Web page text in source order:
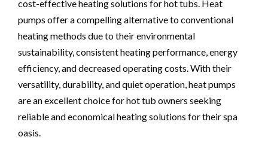
cost-effective heating solutions for hot tubs. Heat
pumps offer a compelling alternative to conventional
heating methods due to their environmental
sustainability, consistent heating performance, energy
efficiency, and decreased operating costs. With their
versatility, durability, and quiet operation, heat pumps
are an excellent choice for hot tub owners seeking
reliable and economical heating solutions for their spa
oasis.